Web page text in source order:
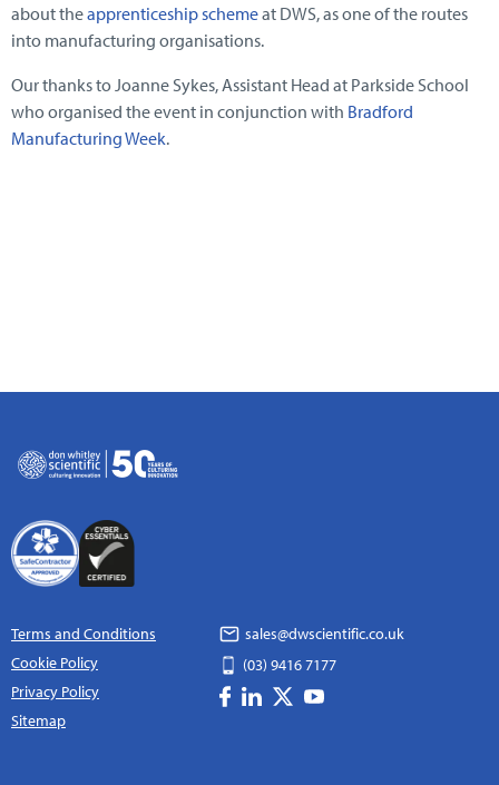
about theapprenticeship schemeat DWS, as one of the routes
into manufacturing organisations.
Our thanks to Joanne Sykes, Assistant Head at Parkside School
who organised the event in conjunction with Bradford
Manufacturing Week.
Terms and Conditions
Cookie Policy
Privacy Policy
Sitemap
sales@dwscientific.co.uk
(03) 9416 7177